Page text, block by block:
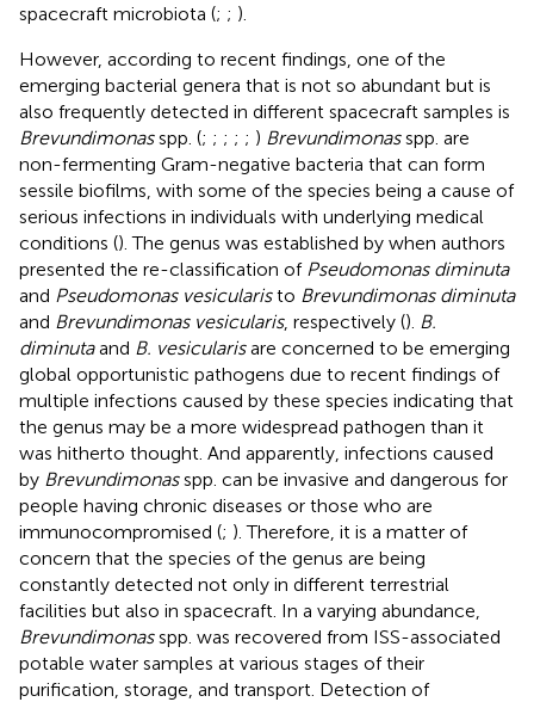
spacecraft microbiota (; ; ).
However, according to recent findings, one of the
emerging bacterial genera that is not so abundant but is
also frequently detected in different spacecraft samples is
Brevundimonasspp. (; ; ; ; ; ) Brevundimonasspp. are
non-fermenting Gram-negative bacteria that can form
sessile biofilms, with some of the species being a cause of
serious infections in individuals with underlying medical
conditions (). The genus was established by when authors
presented the re-classification of Pseudomonas diminuta
and Pseudomonas vesicularisto Brevundimonas diminuta
and Brevundimonas vesicularis, respectively (). B.
diminutaand B. vesicularisare concerned to be emerging
global opportunistic pathogens due to recent findings of
multiple infections caused by these species indicating that
the genus may be a more widespread pathogen than it
was hitherto thought. And apparently, infections caused
by Brevundimonasspp. can be invasive and dangerous for
people having chronic diseases or those who are
immunocompromised (; ). Therefore, it is a matter of
concern that the species of the genus are being
constantly detected not only in different terrestrial
facilities but also in spacecraft. In a varying abundance,
Brevundimonasspp. was recovered from ISS-associated
potable water samples at various stages of their
purification, storage, and transport. Detection of